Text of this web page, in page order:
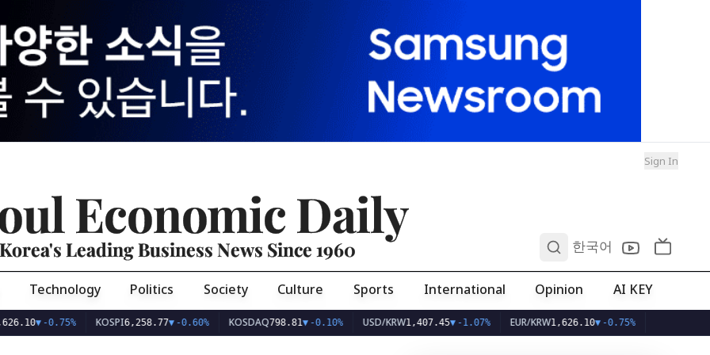
Sign In
Economic Daily
Korea's Leading Business News Since 1960 한국어
Technology Politics Society Culture Sports International Opinion AI KEY
▼-0.75% KOSPI 6,258.77▼-0.60% KOSDAQ798.81▼-0.10% USD/KRW1,407.45▼-1.07% EUR/KRW1,626.10▼-0.75%